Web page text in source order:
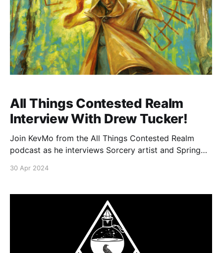
All Things Contested Realm
Interview With Drew Tucker!
Join KevMo from the All Things Contested Realm
podcast as he interviews Sorcery artist and Spring
30 Apr 2024